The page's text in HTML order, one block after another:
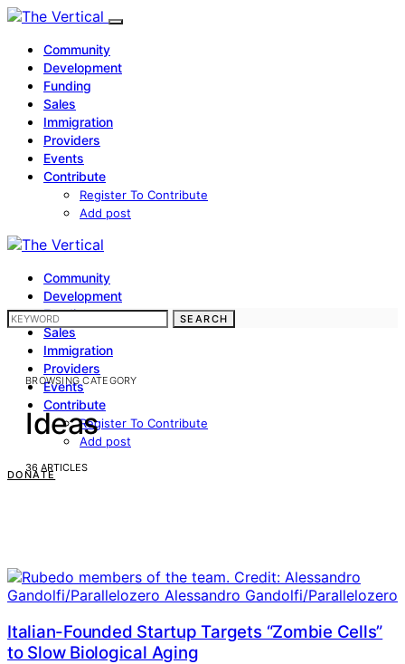
Community
Development
Funding
Sales
Immigration
Providers
Events
Contribute
Register To Contribute
Add post
Community
Development
Funding
Sales
Immigration
Providers
Events
Contribute
Register To Contribute
Add post
DONATE
SEARCH FOR: SEARCH
BROWSING CATEGORY
Ideas
36 ARTICLES
Italian-Founded Startup Targets “Zombie Cells”
to Slow Biological Aging